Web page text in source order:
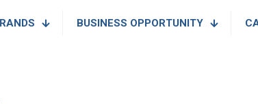
BUSINESS OPPORTUNITY